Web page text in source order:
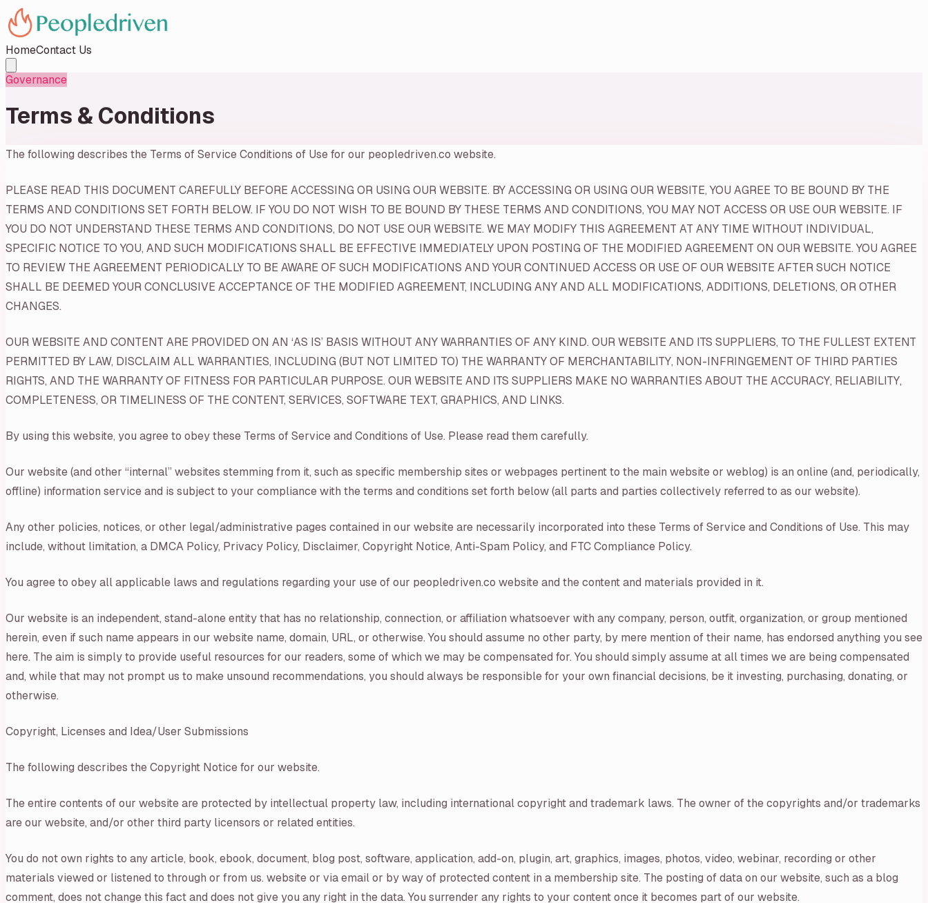
HomeContact Us
Governance
Terms & Conditions
The following describes the Terms of Service Conditions of Use for our peopledriven.co website.
PLEASE READ THIS DOCUMENT CAREFULLY BEFORE ACCESSING OR USING OUR WEBSITE. BY ACCESSING OR USING OUR WEBSITE, YOU AGREE TO BE BOUND BY THE
TERMS AND CONDITIONS SET FORTH BELOW. IF YOU DO NOT WISH TO BE BOUND BY THESE TERMS AND CONDITIONS, YOU MAY NOT ACCESS OR USE OUR WEBSITE. IF
YOU DO NOT UNDERSTAND THESE TERMS AND CONDITIONS, DO NOT USE OUR WEBSITE. WE MAY MODIFY THIS AGREEMENT AT ANY TIME WITHOUT INDIVIDUAL,
SPECIFIC NOTICE TO YOU, AND SUCH MODIFICATIONS SHALL BE EFFECTIVE IMMEDIATELY UPON POSTING OF THE MODIFIED AGREEMENT ON OUR WEBSITE. YOU AGREE
TO REVIEW THE AGREEMENT PERIODICALLY TO BE AWARE OF SUCH MODIFICATIONS AND YOUR CONTINUED ACCESS OR USE OF OUR WEBSITE AFTER SUCH NOTICE
SHALL BE DEEMED YOUR CONCLUSIVE ACCEPTANCE OF THE MODIFIED AGREEMENT, INCLUDING ANY AND ALL MODIFICATIONS, ADDITIONS, DELETIONS, OR OTHER
CHANGES.
OUR WEBSITE AND CONTENT ARE PROVIDED ON AN ‘AS IS’ BASIS WITHOUT ANY WARRANTIES OF ANY KIND. OUR WEBSITE AND ITS SUPPLIERS, TO THE FULLEST EXTENT
PERMITTED BY LAW, DISCLAIM ALL WARRANTIES, INCLUDING (BUT NOT LIMITED TO) THE WARRANTY OF MERCHANTABILITY, NON-INFRINGEMENT OF THIRD PARTIES
RIGHTS, AND THE WARRANTY OF FITNESS FOR PARTICULAR PURPOSE. OUR WEBSITE AND ITS SUPPLIERS MAKE NO WARRANTIES ABOUT THE ACCURACY, RELIABILITY,
COMPLETENESS, OR TIMELINESS OF THE CONTENT, SERVICES, SOFTWARE TEXT, GRAPHICS, AND LINKS.
By using this website, you agree to obey these Terms of Service and Conditions of Use. Please read them carefully.
Our website (and other “internal” websites stemming from it, such as specific membership sites or webpages pertinent to the main website or weblog) is an online (and, periodically,
offline) information service and is subject to your compliance with the terms and conditions set forth below (all parts and parties collectively referred to as our website).
Any other policies, notices, or other legal/administrative pages contained in our website are necessarily incorporated into these Terms of Service and Conditions of Use. This may
include, without limitation, a DMCA Policy, Privacy Policy, Disclaimer, Copyright Notice, Anti-Spam Policy, and FTC Compliance Policy.
You agree to obey all applicable laws and regulations regarding your use of our peopledriven.co website and the content and materials provided in it.
Our website is an independent, stand-alone entity that has no relationship, connection, or affiliation whatsoever with any company, person, outfit, organization, or group mentioned
herein, even if such name appears in our website name, domain, URL, or otherwise. You should assume no other party, by mere mention of their name, has endorsed anything you see
here. The aim is simply to provide useful resources for our readers, some of which we may be compensated for. You should simply assume at all times we are being compensated
and, while that may not prompt us to make unsound recommendations, you should always be responsible for your own financial decisions, be it investing, purchasing, donating, or
otherwise.
Copyright, Licenses and Idea/User Submissions
The following describes the Copyright Notice for our website.
The entire contents of our website are protected by intellectual property law, including international copyright and trademark laws. The owner of the copyrights and/or trademarks
are our website, and/or other third party licensors or related entities.
You do not own rights to any article, book, ebook, document, blog post, software, application, add-on, plugin, art, graphics, images, photos, video, webinar, recording or other
materials viewed or listened to through or from us. website or via email or by way of protected content in a membership site. The posting of data on our website, such as a blog
comment, does not change this fact and does not give you any right in the data. You surrender any rights to your content once it becomes part of our website.